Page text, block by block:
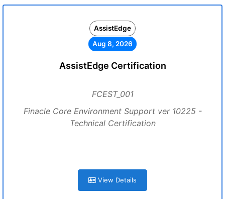
AssistEdge
Aug 8, 2026
AssistEdge Certification
FCEST_001
Finacle Core Environment Support ver 10225 -
Technical Certification
View Details